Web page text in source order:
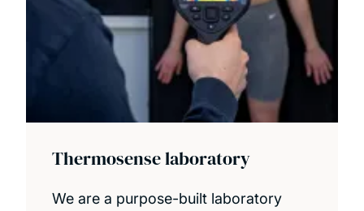
Thermosense laboratory
We are a purpose-built laboratory